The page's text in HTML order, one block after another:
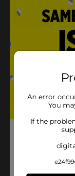
Product
Product Form
An error
You
If the